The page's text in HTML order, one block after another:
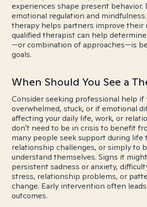
experiences shape present behavior.
emotional regulation and
therapy helps partners improve their
qualified therapist can help
—or combination of approaches—is
goals.
When Should You See a
Consider seeking professional help if
overwhelmed, stuck, or if emotional
affecting your daily life, work, or
don't need to be in crisis to benefit
many people seek support during life
relationship challenges, or simply to
understand themselves. Signs it
persistent sadness or anxiety,
stress, relationship problems, or
change. Early intervention often
outcomes.